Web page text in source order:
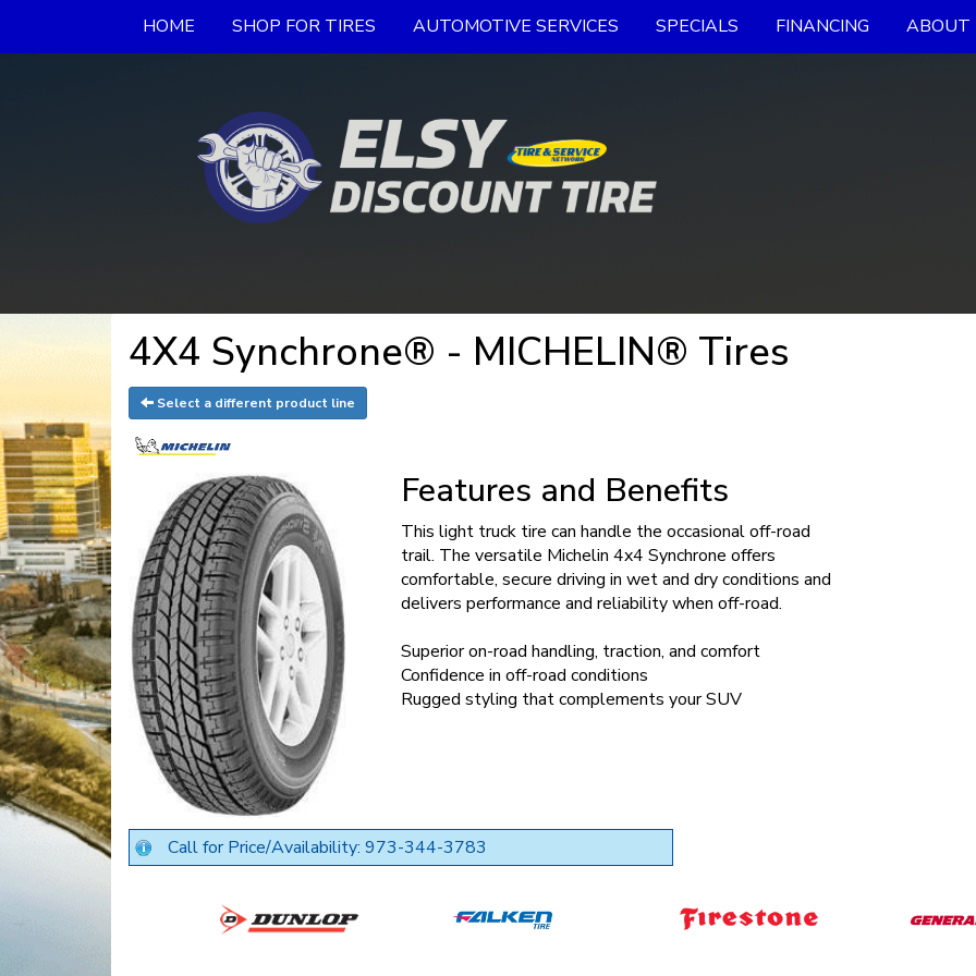
HOME SHOP FOR TIRES AUTOMOTIVE SERVICES SPECIALS FINANCING ABOUT
4X4 Synchrone® - MICHELIN® Tires
Select a different product line
Features and Benefits
This light truck tire can handle the occasional off-road
trail. The versatile Michelin 4x4 Synchrone offers
comfortable, secure driving in wet and dry conditions and
delivers performance and reliability when off-road.
Superior on-road handling, traction, and comfort
Confidence in off-road conditions
Rugged styling that complements your SUV
Call for Price/Availability: 973-344-3783